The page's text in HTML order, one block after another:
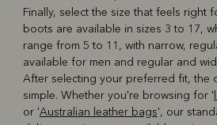
Finally, select the size that feels right
boots are available in sizes 3 to 17,
range from 5 to 11, with narrow,
available for men and regular and
After selecting your preferred fit, the
simple. Whether you're browsing for '
or 'Australian leather bags', our